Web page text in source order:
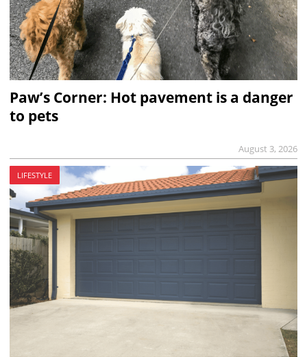
Paw’s Corner: Hot pavement is a danger
to pets
August 3, 2026
LIFESTYLE